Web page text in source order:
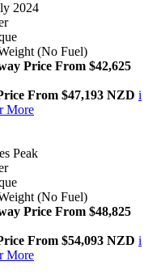
2024
(No Fuel)
Price From $42,625
From $47,193 NZD i
More
Peak
(No Fuel)
Price From $48,825
From $54,093 NZD i
More